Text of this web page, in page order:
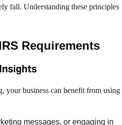
fall. Understanding these principles
Requirements
your business can benefit from using
messages, or engaging in